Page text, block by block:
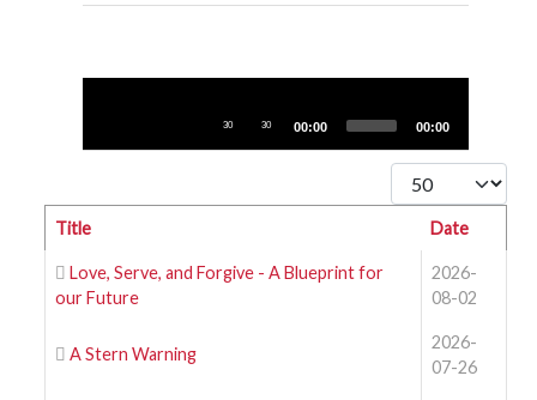
30 30 00:00 00:00
Display #
Title Date
Love, Serve, and Forgive - A Blueprint for
our Future
2026-
08-02
A Stern Warning
2026-
07-26